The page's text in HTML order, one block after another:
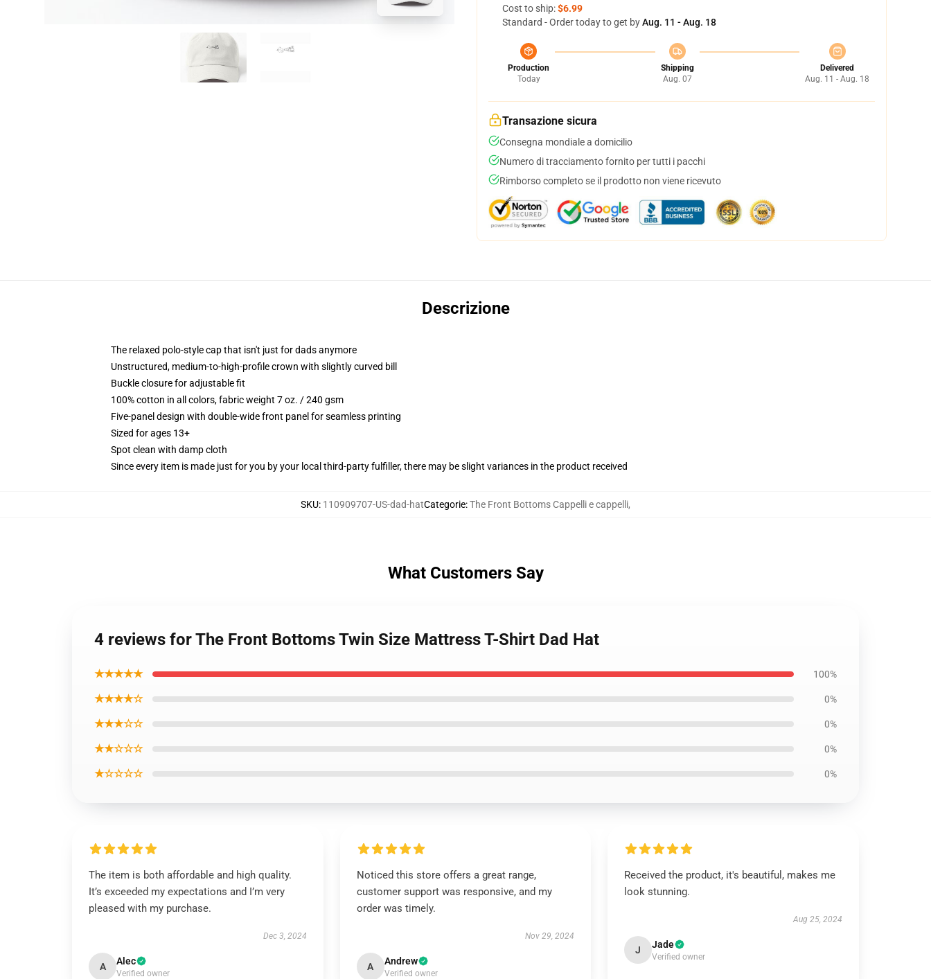
Cost to ship:$6.99
Standard - Order today to get byAug. 11 - Aug. 18
Production
Today
Shipping
Aug. 07
Delivered
Aug. 11 - Aug. 18
Transazione sicura
Consegna mondiale a domicilio
Numero di tracciamento fornito per tutti i pacchi
Rimborso completo se il prodotto non viene ricevuto
Descrizione
The relaxed polo-style cap that isn't just for dads anymore
Unstructured, medium-to-high-profile crown with slightly curved bill
Buckle closure for adjustable fit
100% cotton in all colors, fabric weight 7 oz. / 240 gsm
Five-panel design with double-wide front panel for seamless printing
Sized for ages 13+
Spot clean with damp cloth
Since every item is made just for you by your local third-party fulfiller, there may be slight variances in the product received
SKU: 110909707-US-dad-hatCategorie:The Front Bottoms Cappelli e cappelli,
What Customers Say
4 reviews for The Front Bottoms Twin Size Mattress T-Shirt Dad Hat
★★★★★ 100%
★★★★☆ 0%
★★★☆☆ 0%
★★☆☆☆ 0%
★☆☆☆☆ 0%
The item is both affordable and high quality.
It’s exceeded my expectations and I’m very
pleased with my purchase.
Dec 3, 2024
A Alec
Verified owner
Noticed this store offers a great range,
customer support was responsive, and my
order was timely.
Nov 29, 2024
A Andrew
Verified owner
Received the product, it's beautiful, makes me
look stunning.
Aug 25, 2024
J Jade
Verified owner